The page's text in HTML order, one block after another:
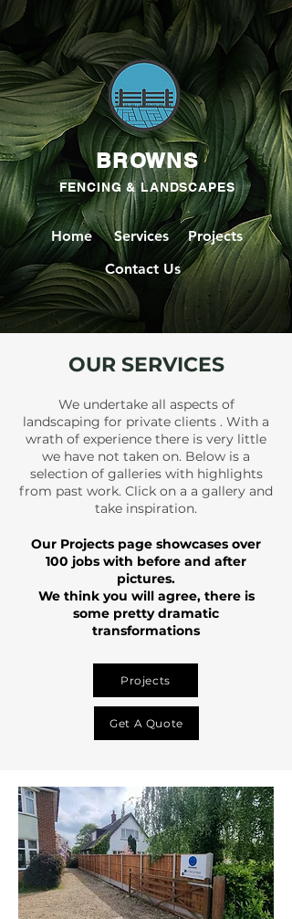
BROWNS
FENCING & LANDSCAPES
Home Services
Projects
Contact Us
OUR SERVICES
We undertake all aspects of
landscaping for private clients . With a
wrath of experience there is very little
we have not taken on. Below is a
selection of galleries with highlights
from past work. Click on a a gallery and
take inspiration.
Our Projects page showcases over
100 jobs with before and after
pictures.
We think you will agree, there is
some pretty dramatic
transformations
Projects
Get A Quote